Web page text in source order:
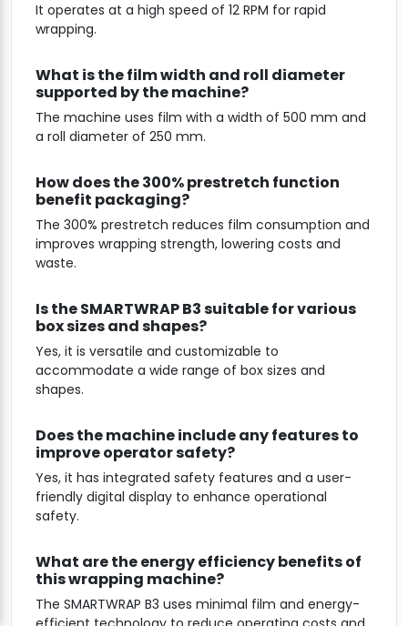
It operates at a high speed of 12 RPM for rapid
wrapping.
What is the film width and roll diameter
supported by the machine?
The machine uses film with a width of 500 mm and
a roll diameter of 250 mm.
How does the 300% prestretch function
benefit packaging?
The 300% prestretch reduces film consumption and
improves wrapping strength, lowering costs and
waste.
Is the SMARTWRAP B3 suitable for various
box sizes and shapes?
Yes, it is versatile and customizable to
accommodate a wide range of box sizes and
shapes.
Does the machine include any features to
improve operator safety?
Yes, it has integrated safety features and a user-
friendly digital display to enhance operational
safety.
What are the energy efficiency benefits of
this wrapping machine?
The SMARTWRAP B3 uses minimal film and energy-